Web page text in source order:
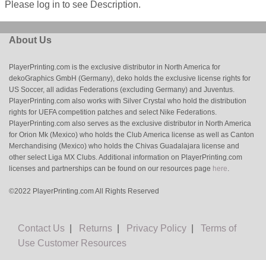
Please log in to see Description.
About Us
PlayerPrinting.com is the exclusive distributor in North America for
dekoGraphics GmbH (Germany), deko holds the exclusive license rights for
US Soccer, all adidas Federations (excluding Germany) and Juventus.
PlayerPrinting.com also works with Silver Crystal who hold the distribution
rights for UEFA competition patches and select Nike Federations.
PlayerPrinting.com also serves as the exclusive distributor in North America
for Orion Mk (Mexico) who holds the Club America license as well as Canton
Merchandising (Mexico) who holds the Chivas Guadalajara license and
other select Liga MX Clubs. Additional information on PlayerPrinting.com
licenses and partnerships can be found on our resources page here.
©2022 PlayerPrinting.com All Rights Reserved
Contact Us Returns Privacy Policy
Terms of
Use Customer Resources